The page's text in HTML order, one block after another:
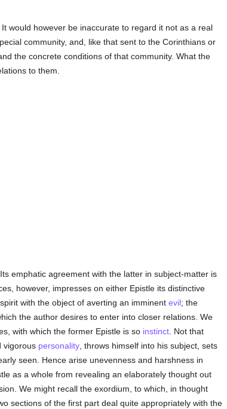
would however be inaccurate to regard it not as a real
community, and, like that sent to the Corinthians or
the concrete conditions of that community. What the
to them.
emphatic agreement with the latter in subject-matter is
however, impresses on either Epistle its distinctive
with the object of averting an imminent evil; the
the author desires to enter into closer relations. We
with which the former Epistle is so instinct. Not that
vigorous personality, throws himself into his subject, sets
seen. Hence arise unevenness and harshness in
as a whole from revealing an elaborately thought out
We might recall the exordium, to which, in thought
sections of the first part deal quite appropriately with the